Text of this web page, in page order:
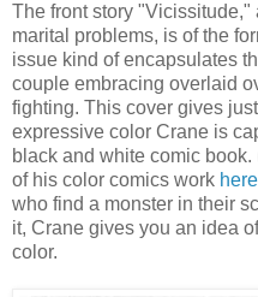
The front story
marital problems, is of the
issue kind of encapsulates
couple embracing overlaid
fighting. This cover gives
expressive color Crane is
black and white comic
of his color comics work here
who find a monster in their
it, Crane gives you an idea
color.